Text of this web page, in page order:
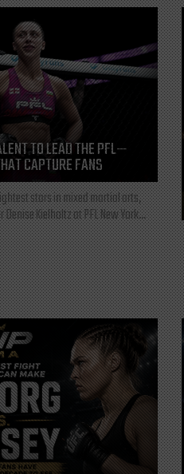
TO LEAD THE PFL—
CAPTURE FANS
stars in mixed martial arts,
Kielholtz at PFL New York...